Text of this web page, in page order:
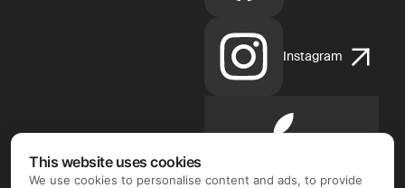
Instagram
Store
This website uses cookies
We use cookies to personalise content and ads, to provide